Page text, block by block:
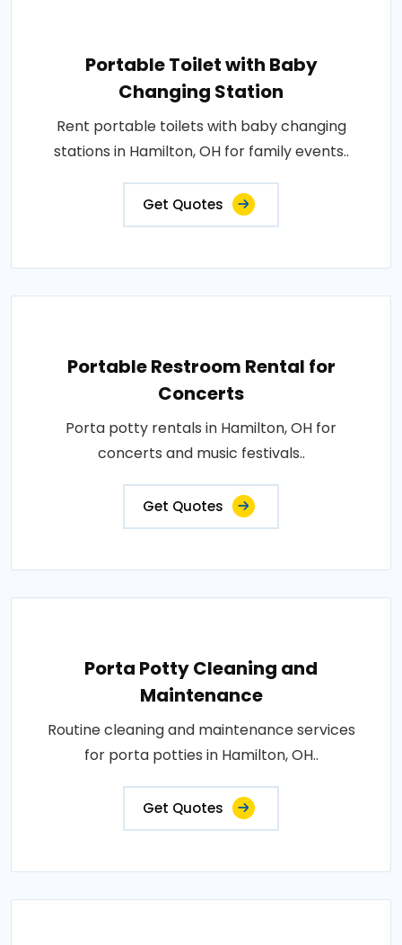
Portable Toilet with Baby
Changing Station
Rent portable toilets with baby changing
stations in Hamilton, OH for family events..
Get Quotes
Portable Restroom Rental for
Concerts
Porta potty rentals in Hamilton, OH for
concerts and music festivals..
Get Quotes
Porta Potty Cleaning and
Maintenance
Routine cleaning and maintenance services
for porta potties in Hamilton, OH..
Get Quotes